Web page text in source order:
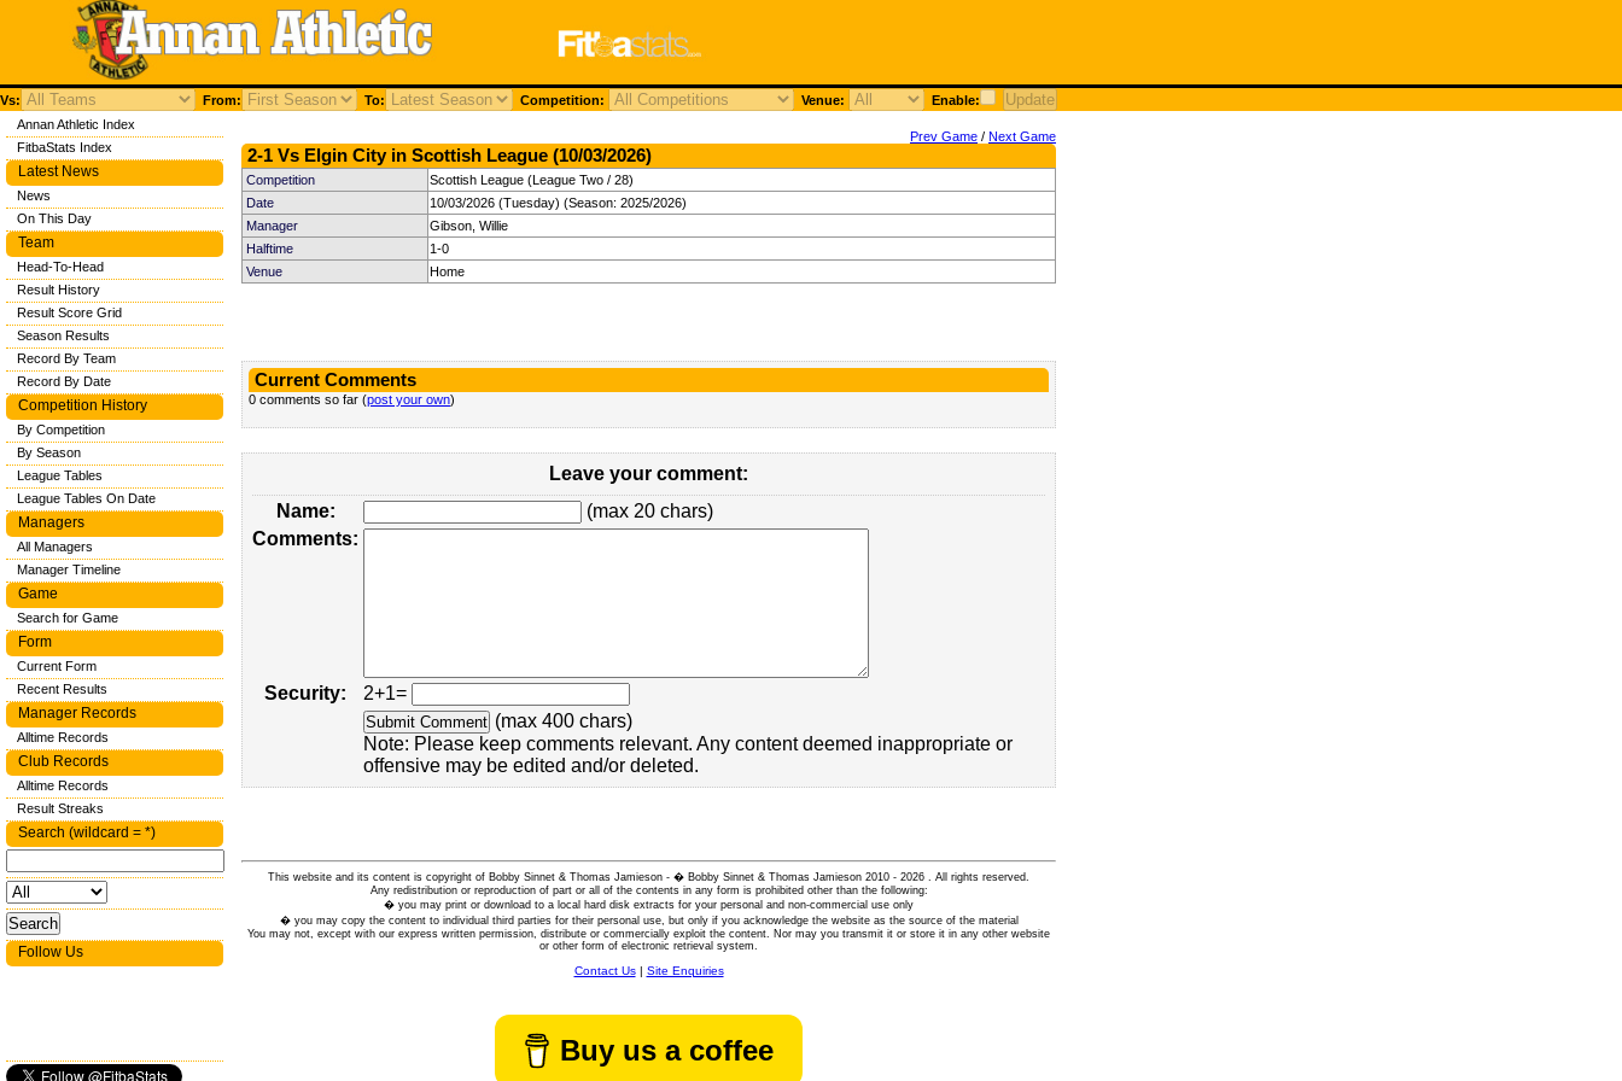
Vs: From: To: Competition: Venue: Enable:
Prev Game / Next Game
2-1 Vs Elgin City in Scottish League (10/03/2026)
Competition
Scottish League (League Two / 28)
Date
10/03/2026 (Tuesday) (Season: 2025/2026)
Manager
Gibson, Willie
Halftime
1-0
Venue
Home
Current Comments
0 comments so far (post your own)
Leave your comment:
Name:
(max 20 chars)
Comments:
Security:
2+1=
(max 400 chars)
Note: Please keep comments relevant. Any content deemed inappropriate or
offensive may be edited and/or deleted.
This website and its content is copyright of Bobby Sinnet & Thomas Jamieson - � Bobby Sinnet & Thomas Jamieson 2010 - 2026 . All rights reserved.
Any redistribution or reproduction of part or all of the contents in any form is prohibited other than the following:
� you may print or download to a local hard disk extracts for your personal and non-commercial use only
� you may copy the content to individual third parties for their personal use, but only if you acknowledge the website as the source of the material
You may not, except with our express written permission, distribute or commercially exploit the content. Nor may you transmit it or store it in any other website
or other form of electronic retrieval system.
Contact Us| Site Enquiries
Buy us a coffee
Annan Athletic Index
FitbaStats Index
Latest News
News
On This Day
Team
Head-To-Head
Result History
Result Score Grid
Season Results
Record By Team
Record By Date
Competition History
By Competition
By Season
League Tables
League Tables On Date
Managers
All Managers
Manager Timeline
Game
Search for Game
Form
Current Form
Recent Results
Manager Records
Alltime Records
Club Records
Alltime Records
Result Streaks
Search (wildcard = *)
Follow Us